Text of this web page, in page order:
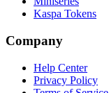
Kaspa Tokens
Company
Help Center
Privacy Policy